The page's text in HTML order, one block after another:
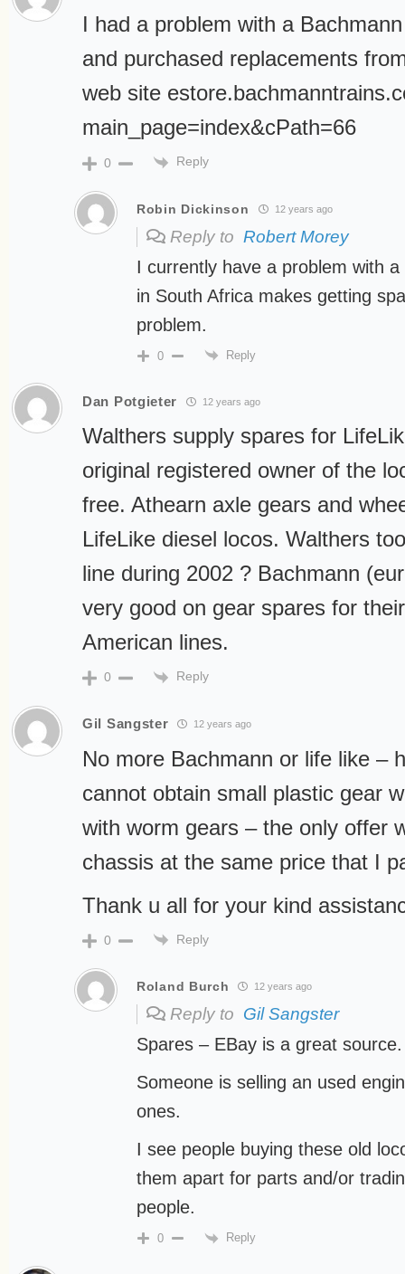
I had a problem with a
and purchased replacements
web site
main_page=index&cPath=66
0 Reply
Robin Dickinson 12 years ago
Reply to Robert Morey
I currently have a problem with
in South Africa makes getting
problem.
0 Reply
Dan Potgieter 12 years ago
Walthers supply spares for
original registered owner of the
free. Athearn axle gears and
LifeLike diesel locos. Walthers
line during 2002 ? Bachmann
very good on gear spares for
American lines.
0 Reply
Gil Sangster 12 years ago
No more Bachmann or life like –
cannot obtain small plastic gear
with worm gears – the only offer
chassis at the same price that I
Thank u all for your kind
0 Reply
Roland Burch 12 years ago
Reply to Gil Sangster
Spares – EBay is a great source.
Someone is selling an used
ones.
I see people buying these old
them apart for parts and/or
people.
0 Reply